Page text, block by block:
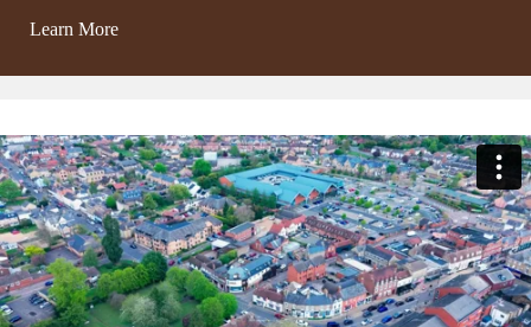
Learn More